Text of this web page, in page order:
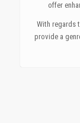
offer
With regards
provide a